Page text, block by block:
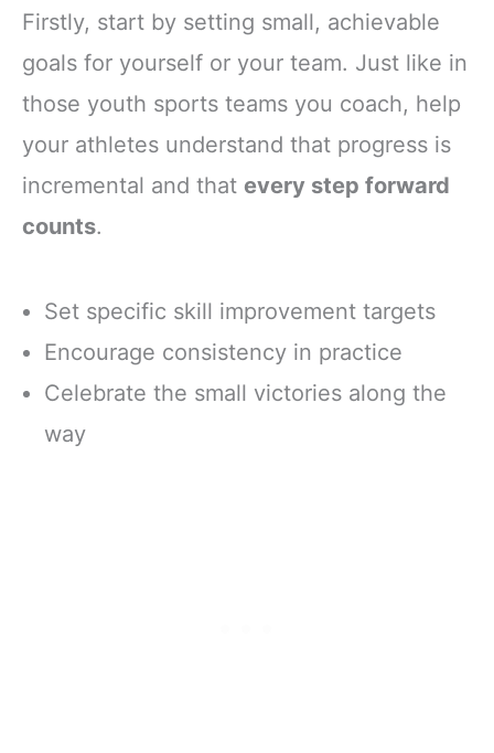
Firstly, start by setting small, achievable
goals for yourself or your team. Just like in
those youth sports teams you coach, help
your athletes understand that progress is
incremental and that every step forward
counts.
Set specific skill improvement targets
Encourage consistency in practice
Celebrate the small victories along the
way